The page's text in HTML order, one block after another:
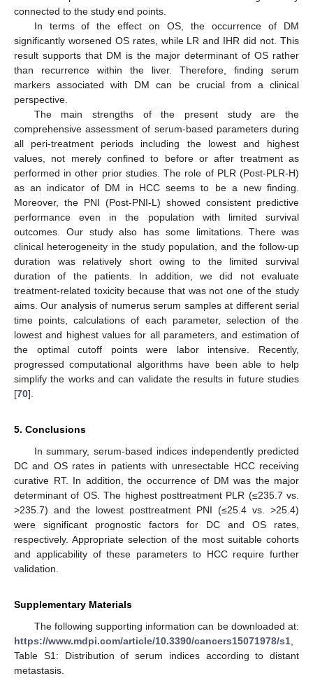
connected to the study end points.
In terms of the effect on OS, the occurrence of DM
significantly worsened OS rates, while LR and IHR did not. This
result supports that DM is the major determinant of OS rather
than recurrence within the liver. Therefore, finding serum
markers associated with DM can be crucial from a clinical
perspective.
The main strengths of the present study are the
comprehensive assessment of serum-based parameters during
all peri-treatment periods including the lowest and highest
values, not merely confined to before or after treatment as
performed in other prior studies. The role of PLR (Post-PLR-H)
as an indicator of DM in HCC seems to be a new finding.
Moreover, the PNI (Post-PNI-L) showed consistent predictive
performance even in the population with limited survival
outcomes. Our study also has some limitations. There was
clinical heterogeneity in the study population, and the follow-up
duration was relatively short owing to the limited survival
duration of the patients. In addition, we did not evaluate
treatment-related toxicity because that was not one of the study
aims. Our analysis of numerus serum samples at different serial
time points, calculations of each parameter, selection of the
lowest and highest values for all parameters, and estimation of
the optimal cutoff points were labor intensive. Recently,
progressed computational algorithms have been able to help
simplify the works and can validate the results in future studies
[70].
5. Conclusions
In summary, serum-based indices independently predicted
DC and OS rates in patients with unresectable HCC receiving
curative RT. In addition, the occurrence of DM was the major
determinant of OS. The highest posttreatment PLR (≤235.7 vs.
>235.7) and the lowest posttreatment PNI (≤25.4 vs. >25.4)
were significant prognostic factors for DC and OS rates,
respectively. Appropriate selection of the most suitable cohorts
and applicability of these parameters to HCC require further
validation.
Supplementary Materials
The following supporting information can be downloaded at:
https://www.mdpi.com/article/10.3390/cancers15071978/s1
Table S1: Distribution of serum indices according to distant
metastasis.